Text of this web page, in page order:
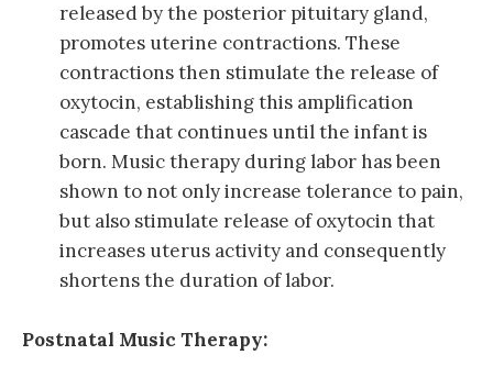
released by the posterior pituitary gland,
promotes uterine contractions. These
contractions then stimulate the release of
oxytocin, establishing this amplification
cascade that continues until the infant is
born. Music therapy during labor has been
shown to not only increase tolerance to pain,
but also stimulate release of oxytocin that
increases uterus activity and consequently
shortens the duration of labor.
Postnatal Music Therapy: